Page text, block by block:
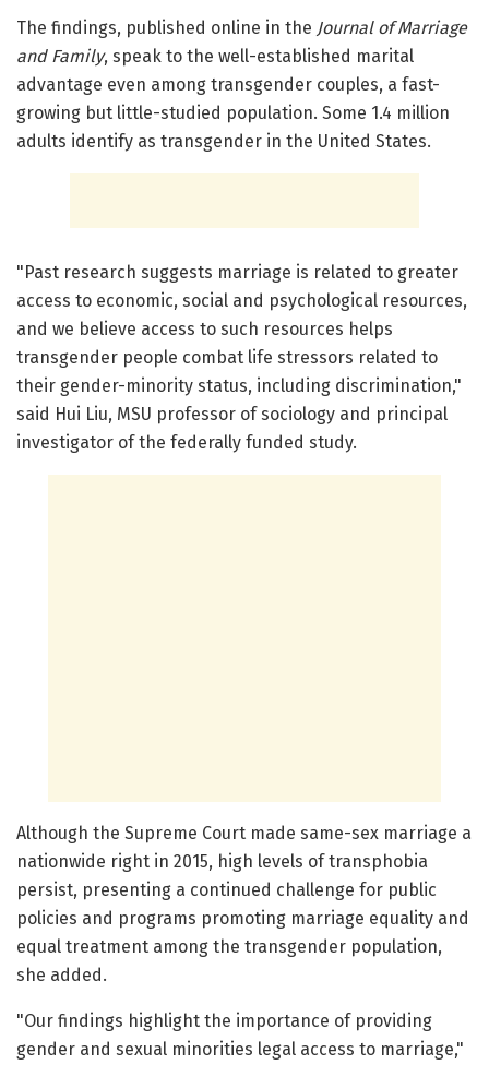
The findings, published online in the Journal of Marriage
and Family, speak to the well-established marital
advantage even among transgender couples, a fast-
growing but little-studied population. Some 1.4 million
adults identify as transgender in the United States.
"Past research suggests marriage is related to greater
access to economic, social and psychological resources,
and we believe access to such resources helps
transgender people combat life stressors related to
their gender-minority status, including discrimination,"
said Hui Liu, MSU professor of sociology and principal
investigator of the federally funded study.
Although the Supreme Court made same-sex marriage a
nationwide right in 2015, high levels of transphobia
persist, presenting a continued challenge for public
policies and programs promoting marriage equality and
equal treatment among the transgender population,
she added.
"Our findings highlight the importance of providing
gender and sexual minorities legal access to marriage,"